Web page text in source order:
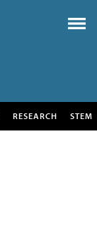
RESEARCH STEM